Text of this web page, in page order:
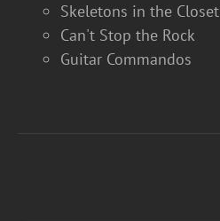
Skeletons in the Closet
Can't Stop the Rock
Guitar Commandos